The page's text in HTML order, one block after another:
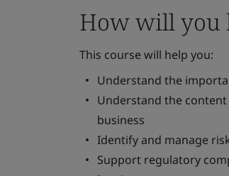
How will you
This course will help you:
Understand the
Understand the
business
Identify and manage
Support regulatory